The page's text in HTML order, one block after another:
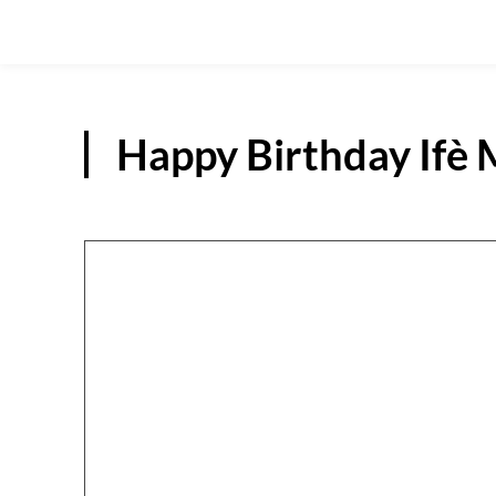
Happy Birthday Ifè